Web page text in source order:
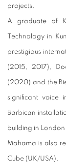
projects.
A graduate of
Technology in
prestigious
(2015, 2017),
(2020) and the
significant voice
Barbican
building in
Mahama is also
Cube (UK/USA).